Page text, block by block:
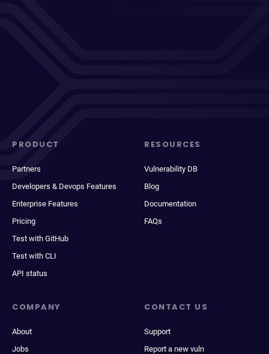
PRODUCT
Partners
Developers & Devops Features
Enterprise Features
Pricing
Test with GitHub
Test with CLI
API status
RESOURCES
Vulnerability DB
Blog
Documentation
FAQs
COMPANY
About
Jobs
CONTACT US
Support
Report a new vuln